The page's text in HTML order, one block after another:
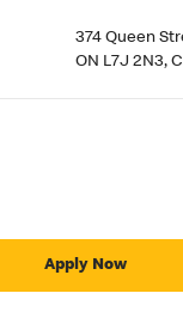
374 Queen
ON L7J 2N3,
Apply Now